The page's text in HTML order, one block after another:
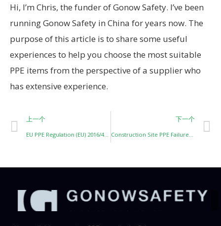
Hi, I’m Chris, the funder of Gonow Safety. I’ve been
running Gonow Safety in China for years now. The
purpose of this article is to share some useful
experiences to help you choose the most suitable
PPE items from the perspective of a supplier who
has extensive experience.
上一个
EU PPE Regulation (EU) 2016/425: Key Points for Importers
下一个